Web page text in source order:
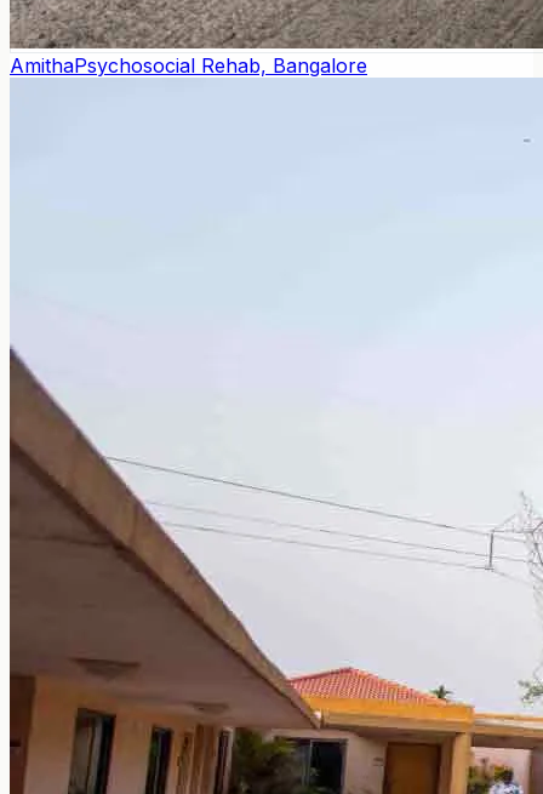
AmithaPsychosocial Rehab, Bangalore